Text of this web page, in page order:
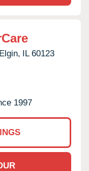
Elgin, IL 60123
1997